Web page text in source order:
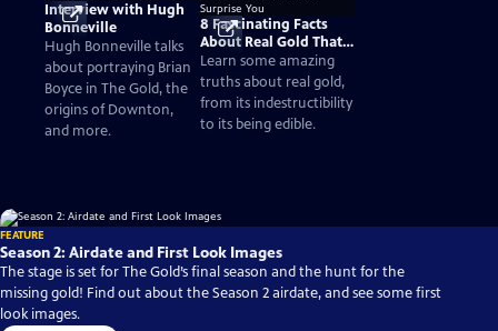
Interview with Hugh
Bonneville
Hugh Bonneville talks
about portraying Brian
Boyce in The Gold, the
origins of Downton,
and more.
8 Fascinating Facts
About Real Gold That
Will Surprise You
Learn some amazing
truths about real gold,
from its indestructibility
to its being edible.
FEATURE
Season 2: Airdate and First Look Images
The stage is set for The Gold’s final season and the hunt for the
missing gold! Find out about the Season 2 airdate, and see some first
look images.